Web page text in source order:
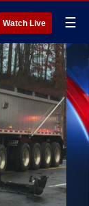
Watch Live ☰